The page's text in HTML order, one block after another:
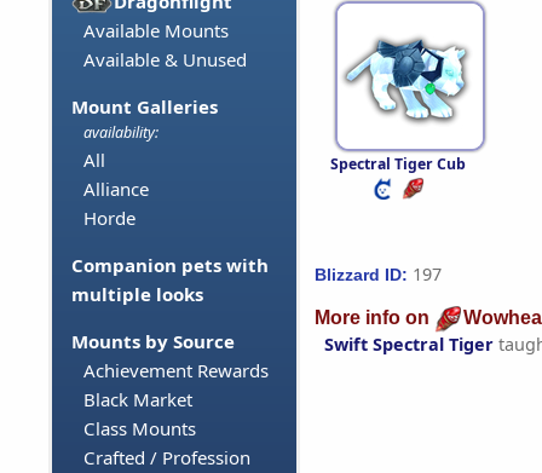
Available Mounts
Available & Unused
Mount Galleries
availability:
All
Alliance
Horde
Companion pets with
multiple looks
Mounts by Source
Achievement Rewards
Black Market
Class Mounts
Crafted / Profession
Spectral Tiger Cub
Blizzard ID: 197
More info on
Swift Spectral Tiger